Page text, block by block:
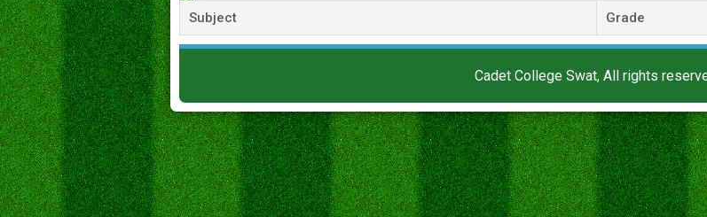
Subject Grade
Cadet College Swat, All rights